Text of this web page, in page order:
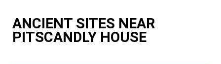
ANCIENT SITES NEAR
PITSCANDLY HOUSE